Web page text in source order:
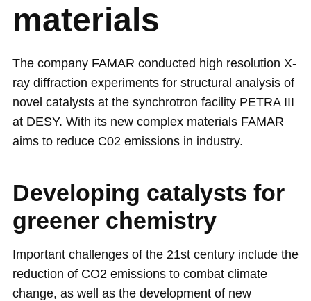
materials
The company FAMAR conducted high resolution X-
ray diffraction experiments for structural analysis of
novel catalysts at the synchrotron facility PETRA III
at DESY. With its new complex materials FAMAR
aims to reduce C02 emissions in industry.
Developing catalysts for
greener chemistry
Important challenges of the 21st century include the
reduction of CO2 emissions to combat climate
change, as well as the development of new